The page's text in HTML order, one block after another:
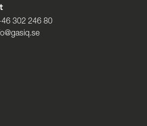
302 246 80